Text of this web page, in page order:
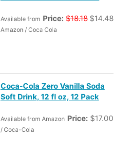
Price:$18.18 $14.48
Available from
Amazon / Coca Cola
Coca-Cola Zero Vanilla Soda
Soft Drink, 12 fl oz, 12 Pack
Price: $17.00
Available from Amazon
/ Coca-Cola